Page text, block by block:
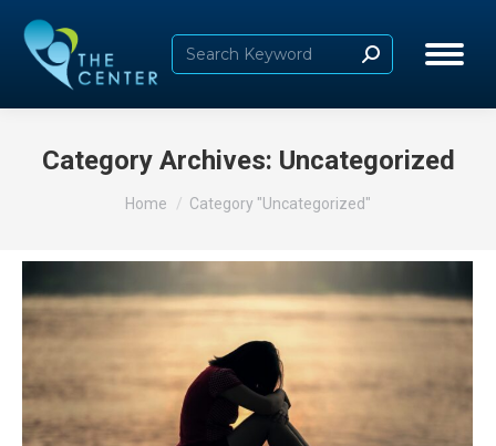
Search:
Category Archives: Uncategorized
You are here:
Home Category "Uncategorized"